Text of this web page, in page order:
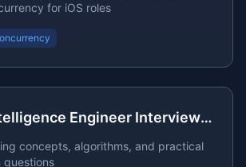
for iOS roles
Artificial Intelligence Engineer Interview Questions
concepts, algorithms, and practical
questions